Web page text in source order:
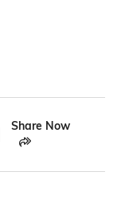
Share Now